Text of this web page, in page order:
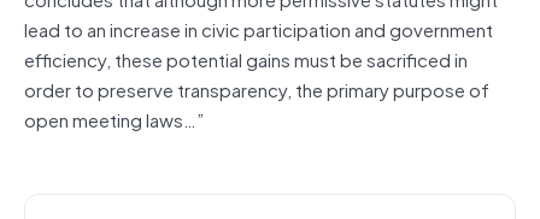
lead to an increase in civic participation and government
efficiency, these potential gains must be sacrificed in
order to preserve transparency, the primary purpose of
open meeting laws…”